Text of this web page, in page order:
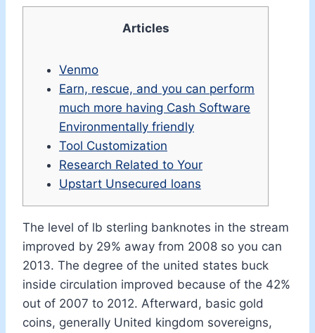
Articles
Venmo
Earn, rescue, and you can perform
much more having Cash Software
Environmentally friendly
Tool Customization
Research Related to Your
Upstart Unsecured loans
The level of lb sterling banknotes in the stream
improved by 29% away from 2008 so you can
2013. The degree of the united states buck
inside circulation improved because of the 42%
out of 2007 to 2012. Afterward, basic gold
coins, generally United kingdom sovereigns,